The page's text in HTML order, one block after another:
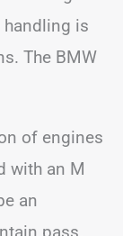
handling is
The BMW
of engines
with an M
an
pass.